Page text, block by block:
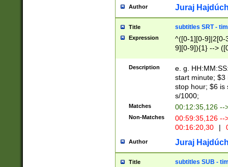
Author Juraj
Title subtitles SRT -
Expression
^([0-1][0-9]|2[0-
9][0-9]){1} -->
{1},([0-9][0-
Description
e. g.
start minute; $3
stop hour; $6 is
s/1000;
Matches 00:12:35,126 --
Non-Matches
00:59:35,126
00:16:20,30
|
Author Juraj
Title subtitles SUB -